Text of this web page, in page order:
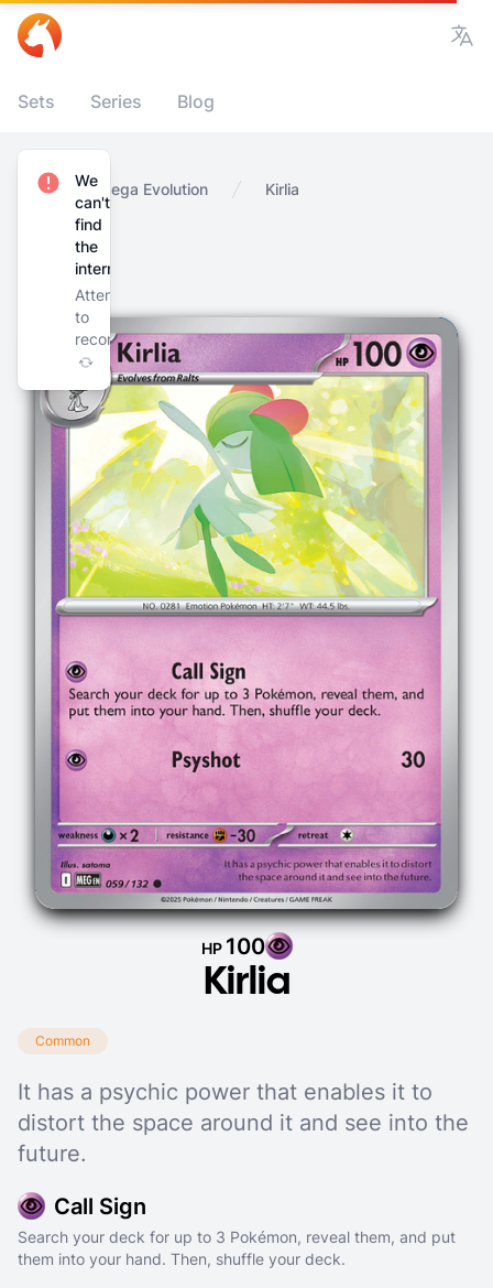
Sets Series Blog
Home Mega Evolution Kirlia
Kirlia
HP 100
Common
It has a psychic power that enables it to
distort the space around it and see into the
future.
Call Sign
Search your deck for up to 3 Pokémon, reveal them, and put
them into your hand. Then, shuffle your deck.
We
can't
find
the
internet
Attempting
to
reconnect